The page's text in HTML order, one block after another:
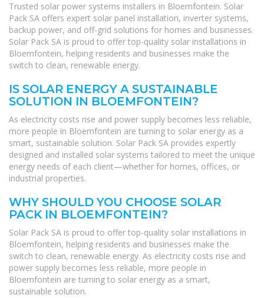
Trusted solar power systems installers in Bloemfontein. Solar
Pack SA offers expert solar panel installation, inverter systems,
backup power, and off-grid solutions for homes and businesses.
Solar Pack SA is proud to offer top-quality solar installations in
Bloemfontein, helping residents and businesses make the
switch to clean, renewable energy.
IS SOLAR ENERGY A SUSTAINABLE
SOLUTION IN BLOEMFONTEIN?
As electricity costs rise and power supply becomes less reliable,
more people in Bloemfontein are turning to solar energy as a
smart, sustainable solution. Solar Pack SA provides expertly
designed and installed solar systems tailored to meet the unique
energy needs of each client—whether for homes, offices, or
industrial properties.
WHY SHOULD YOU CHOOSE SOLAR
PACK IN BLOEMFONTEIN?
Solar Pack SA is proud to offer top-quality solar installations in
Bloemfontein, helping residents and businesses make the
switch to clean, renewable energy. As electricity costs rise and
power supply becomes less reliable, more people in
Bloemfontein are turning to solar energy as a smart,
sustainable solution.